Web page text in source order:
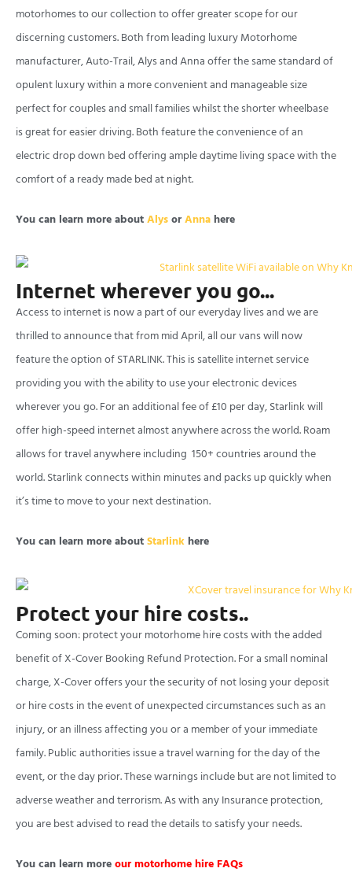
motorhomes to our collection to offer greater scope for our
discerning customers. Both from leading luxury Motorhome
manufacturer, Auto-Trail, Alys and Anna offer the same standard of
opulent luxury within a more convenient and manageable size
perfect for couples and small families whilst the shorter wheelbase
is great for easier driving. Both feature the convenience of an
electric drop down bed offering ample daytime living space with the
comfort of a ready made bed at night.
You can learn more aboutAlysorAnnahere
Internet wherever you go...
Access to internet is now a part of our everyday lives and we are
thrilled to announce that from mid April, all our vans will now
feature the option of STARLINK. This is satellite internet service
providing you with the ability to use your electronic devices
wherever you go. For an additional fee of £10 per day, Starlink will
offer high-speed internet almost anywhere across the world. Roam
allows for travel anywhere including 150+ countries around the
world. Starlink connects within minutes and packs up quickly when
it’s time to move to your next destination.
You can learn more aboutStarlinkhere
Protect your hire costs..
Coming soon: protect your motorhome hire costs with the added
benefit of X-Cover Booking Refund Protection. For a small nominal
charge, X-Cover offers your the security of not losing your deposit
or hire costs in the event of unexpected circumstances such as an
injury, or an illness affecting you or a member of your immediate
family. Public authorities issue a travel warning for the day of the
event, or the day prior. These warnings include but are not limited to
adverse weather and terrorism. As with any Insurance protection,
you are best advised to read the details to satisfy your needs.
You can learn moreour motorhome hire FAQs